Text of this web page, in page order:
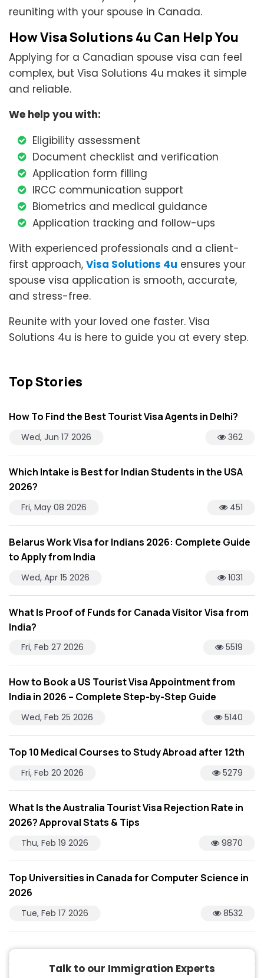
reuniting with your spouse in Canada.
How Visa Solutions 4u Can Help You
Applying for a Canadian spouse visa can feel
complex, but Visa Solutions 4u makes it simple
and reliable.
We help you with:
Eligibility assessment
Document checklist and verification
Application form filling
IRCC communication support
Biometrics and medical guidance
Application tracking and follow-ups
With experienced professionals and a client-
first approach, Visa Solutions 4u ensures your
spouse visa application is smooth, accurate,
and stress-free.
Reunite with your loved one faster. Visa
Solutions 4u is here to guide you at every step.
Top Stories
How To Find the Best Tourist Visa Agents in Delhi?
Wed, Jun 17 2026 362
Which Intake is Best for Indian Students in the USA
2026?
Fri, May 08 2026 451
Belarus Work Visa for Indians 2026: Complete Guide
to Apply from India
Wed, Apr 15 2026 1031
What Is Proof of Funds for Canada Visitor Visa from
India?
Fri, Feb 27 2026 5519
How to Book a US Tourist Visa Appointment from
India in 2026 – Complete Step-by-Step Guide
Wed, Feb 25 2026 5140
Top 10 Medical Courses to Study Abroad after 12th
Fri, Feb 20 2026 5279
What Is the Australia Tourist Visa Rejection Rate in
2026? Approval Stats & Tips
Thu, Feb 19 2026 9870
Top Universities in Canada for Computer Science in
2026
Tue, Feb 17 2026 8532
Talk to our Immigration Experts